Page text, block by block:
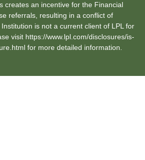
creates an incentive for the Financial
referrals, resulting in a conflict of
is not a current client of LPL for
visit https://www.lpl.com/disclosures/is-
for more detailed information.